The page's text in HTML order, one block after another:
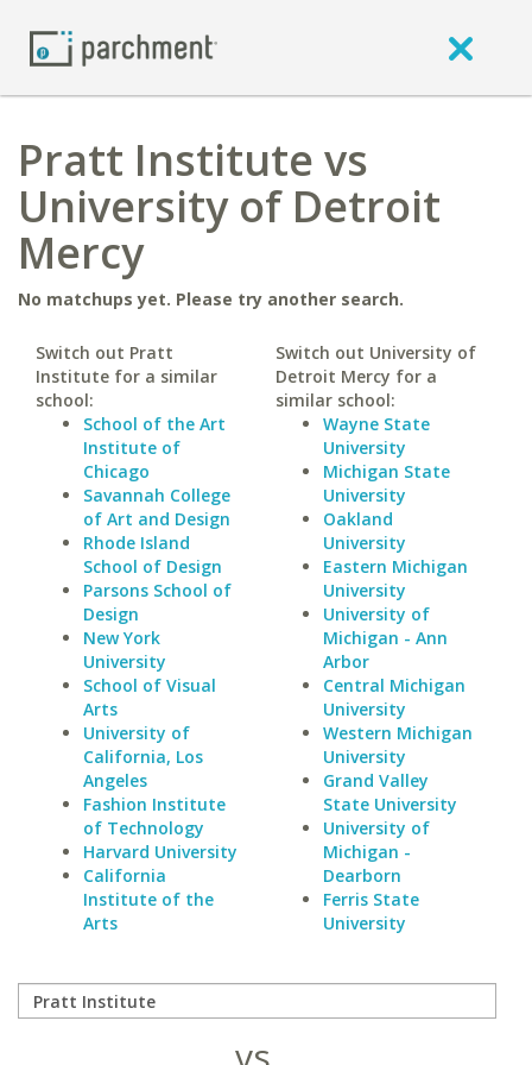
Pratt Institute vs
University of Detroit
Mercy
No matchups yet. Please try another search.
Switch out Pratt
Institute for a similar
school:
School of the Art
Institute of
Chicago
Savannah College
of Art and Design
Rhode Island
School of Design
Parsons School of
Design
New York
University
School of Visual
Arts
University of
California, Los
Angeles
Fashion Institute
of Technology
Harvard University
California
Institute of the
Arts
Switch out University of
Detroit Mercy for a
similar school:
Wayne State
University
Michigan State
University
Oakland
University
Eastern Michigan
University
University of
Michigan - Ann
Arbor
Central Michigan
University
Western Michigan
University
Grand Valley
State University
University of
Michigan -
Dearborn
Ferris State
University